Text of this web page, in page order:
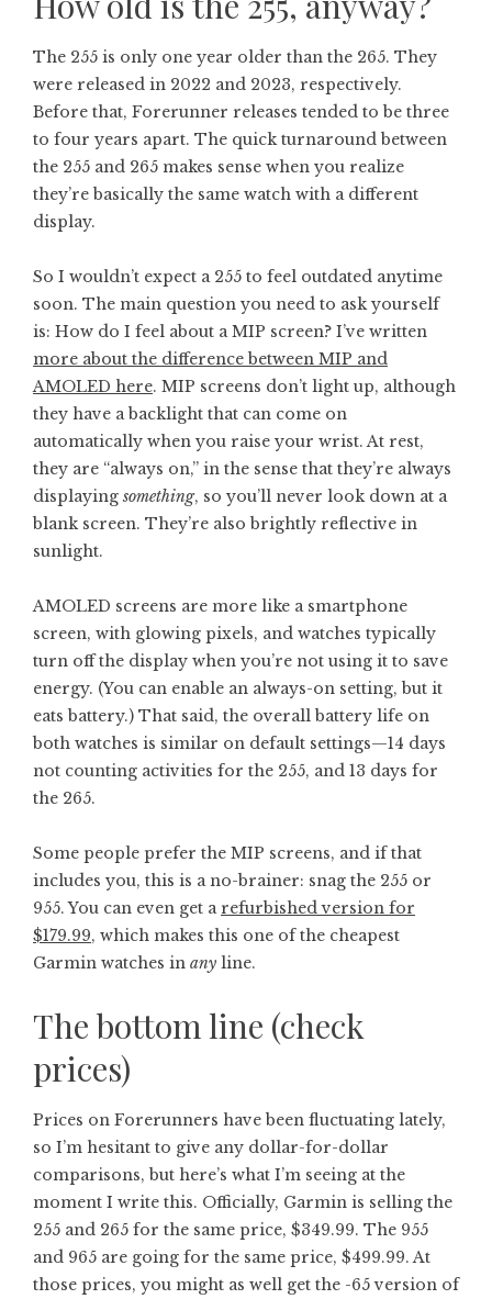
The 255 is only one year older than the 265. They
were released in 2022 and 2023, respectively.
Before that, Forerunner releases tended to be three
to four years apart. The quick turnaround between
the 255 and 265 makes sense when you realize
they’re basically the same watch with a different
display.
So I wouldn’t expect a 255 to feel outdated anytime
soon. The main question you need to ask yourself
is: How do I feel about a MIP screen? I’ve written
more about the difference between MIP and
AMOLED here. MIP screens don’t light up, although
they have a backlight that can come on
automatically when you raise your wrist. At rest,
they are “always on,” in the sense that they’re always
displaying something, so you’ll never look down at a
blank screen. They’re also brightly reflective in
sunlight.
AMOLED screens are more like a smartphone
screen, with glowing pixels, and watches typically
turn off the display when you’re not using it to save
energy. (You can enable an always-on setting, but it
eats battery.) That said, the overall battery life on
both watches is similar on default settings—14 days
not counting activities for the 255, and 13 days for
the 265.
Some people prefer the MIP screens, and if that
includes you, this is a no-brainer: snag the 255 or
955. You can even get arefurbished version for
$179.99, which makes this one of the cheapest
Garmin watches in any line.
The bottom line (check
prices)
Prices on Forerunners have been fluctuating lately,
so I’m hesitant to give any dollar-for-dollar
comparisons, but here’s what I’m seeing at the
moment I write this. Officially, Garmin is selling the
255 and 265 for the same price, $349.99. The 955
and 965 are going for the same price, $499.99. At
those prices, you might as well get the -65 version of